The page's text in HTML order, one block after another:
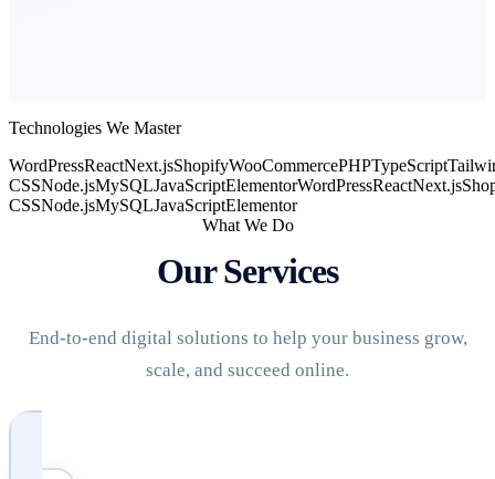
Technologies We Master
WordPressReactNext.jsShopifyWooCommercePHPTypeScript
CSSNode.jsMySQLJavaScriptElementorWordPressReactNext.js
CSSNode.jsMySQLJavaScriptElementor
What We Do
Our Services
End-to-end digital solutions to help your business grow,
scale, and succeed online.